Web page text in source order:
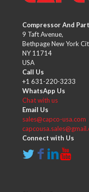
Compressor And
9 Taft Avenue,
Bethpage New York
NY 11714
USA
Call Us
+1 631-220-3233
WhatsApp Us
Chat with us
Email Us
sales@capco-usa.com
Connect with Us